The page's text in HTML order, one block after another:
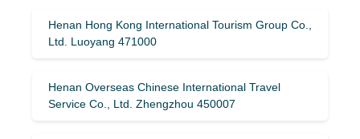
Henan Hong Kong International Tourism Group Co.,
Ltd. Luoyang 471000
Henan Overseas Chinese International Travel
Service Co., Ltd. Zhengzhou 450007